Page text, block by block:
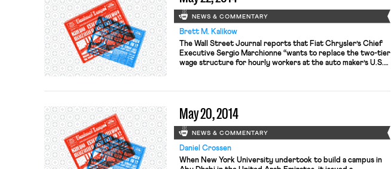
NEWS & COMMENTARY
Brett M. Kalikow
The Wall Street Journal reports that Fiat Chrysler’s Chief
Executive Sergio Marchionne “wants to replace the two-tier
wage structure for hourly workers at the auto maker’s U.S.
GM, Ford, and Chrysler, but Marchionne signaled willingness
May 20, 2014
NEWS & COMMENTARY
Daniel Crossen
When New York University undertook to build a campus in